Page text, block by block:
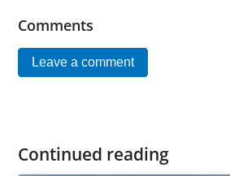
Comments
Leave a comment
Continued reading